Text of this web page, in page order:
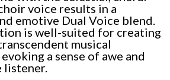
voice results in a
emotive Dual Voice blend.
is well-suited for creating
musical
a sense of awe and
listener.